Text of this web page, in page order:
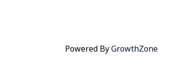
Powered ByGrowthZone